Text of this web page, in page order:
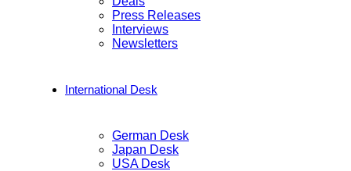
Press Releases
Interviews
Newsletters
International Desk
German Desk
Japan Desk
USA Desk